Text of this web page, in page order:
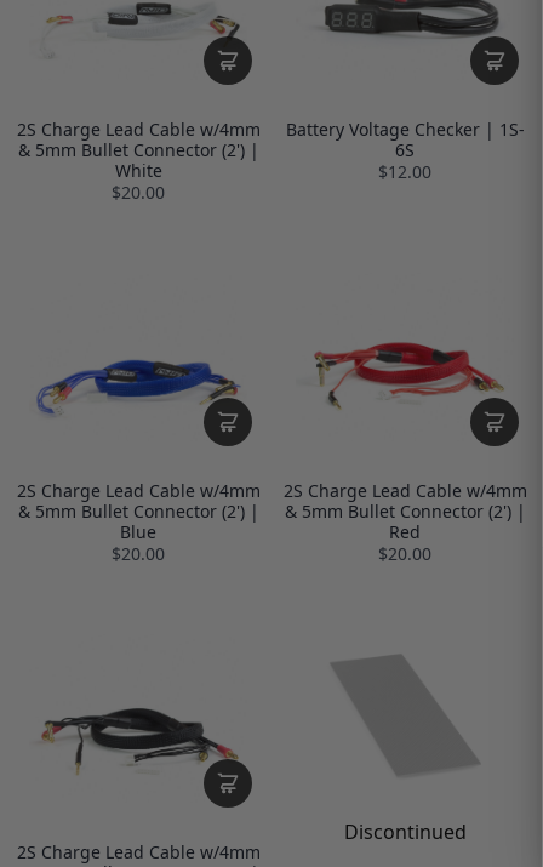
2S Charge Lead Cable w/4mm
& 5mm Bullet Connector (2') |
White
$20.00
Battery Voltage Checker | 1S-
6S
$12.00
2S Charge Lead Cable w/4mm
& 5mm Bullet Connector (2') |
Blue
$20.00
2S Charge Lead Cable w/4mm
& 5mm Bullet Connector (2') |
Red
$20.00
2S Charge Lead Cable w/4mm
Discontinued